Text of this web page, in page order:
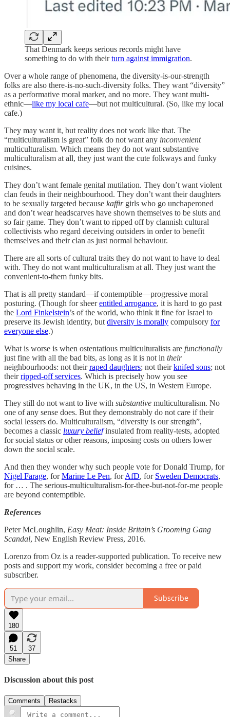
That Denmark keeps serious records might have
something to do with theirturn against immigration.
Over a whole range of phenomena, the diversity-is-our-strength
folks are also there-is-no-such-diversity folks. They want “diversity”
as a performative moral marker, and no more. They want multi-
ethnic—like my local cafe—but not multicultural. (So, like my local
cafe.)
They may want it, but reality does not work like that. The
“multiculturalism is great” folk do not want any inconvenient
multiculturalism. Which means they do not want substantive
multiculturalism at all, they just want the cute folkways and funky
cuisines.
They don’t want female genital mutilation. They don’t want violent
clan feuds in their neighbourhood. They don’t want their daughters
to be sexually targeted because kaffirgirls who go unchaperoned
and don’t wear headscarves have shown themselves to be sluts and
so fair game. They don’t want to ripped off by clannish cultural
collectivists who regard deceiving outsiders in order to benefit
themselves and their clan as just normal behaviour.
There are all sorts of cultural traits they do not want to have to deal
with. They do not want multiculturalism at all. They just want the
convenient-to-them funky bits.
That is all pretty standard—if contemptible—progressive moral
posturing. (Though for sheerentitled arrogance, it is hard to go past
the Lord Finkelstein’s of the world, who think it fine for Israel to
preserve its Jewish identity, but diversity is morally compulsory for
everyone else.)
What is worse is when ostentatious multiculturalists are functionally
just fine with all the bad bits, as long as it is not in their
neighbourhoods: not theirraped daughters; not theirknifed sons; not
theirripped-off services. Which is precisely how you see
progressives behaving in the UK, in the US, in Western Europe.
They still do not want to live with substantive multiculturalism. No
one of any sense does. But they demonstrably do not care if their
social lessers do. Multiculturalism, “diversity is our strength”,
becomes a classic luxury beliefinsulated from reality-tests, adopted
for social status or other reasons, imposing costs on others lower
down the social scale.
And then they wonder why such people vote for Donald Trump, for
Nigel Farage, forMarine Le Pen, forAfD, for Sweden Democrats,
for … . The serious-multiculturalism-for-thee-but-not-for-me people
are beyond contemptible.
References
Peter McLoughlin, Easy Meat: Inside Britain’s Grooming Gang
Scandal, New English Review Press, 2016.
Lorenzo from Oz is a reader-supported publication. To receive new
posts and support my work, consider becoming a free or paid
subscriber.
Subscribe
180
51
37
Share
Discussion about this post
Comments Restacks